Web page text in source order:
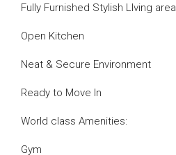
Fully Furnished Stylish LIving area
Open Kitchen
Neat & Secure Environment
Ready to Move In
World class Amenities:
Gym